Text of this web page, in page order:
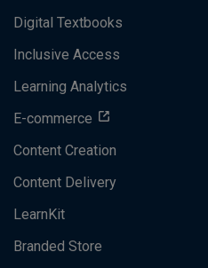
Digital Textbooks
Inclusive Access
Learning Analytics
E-commerce
Content Creation
Content Delivery
LearnKit
Branded Store